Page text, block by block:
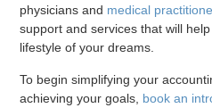
physicians and medical
support and services that will
lifestyle of your dreams.
To begin simplifying your
achieving your goals, book an